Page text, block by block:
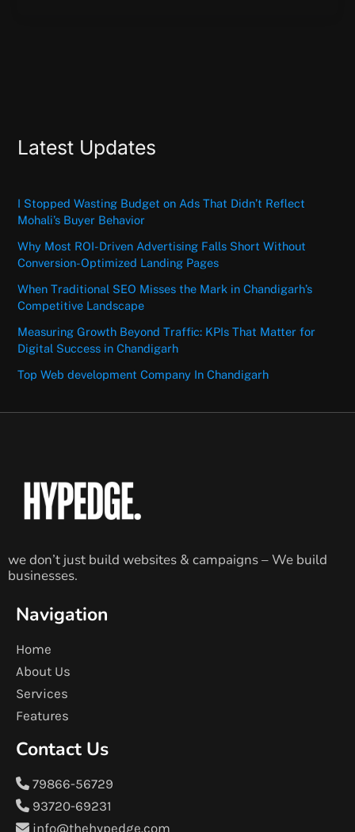
Latest Updates
I Stopped Wasting Budget on Ads That Didn’t Reflect
Mohali’s Buyer Behavior
Why Most ROI-Driven Advertising Falls Short Without
Conversion-Optimized Landing Pages
When Traditional SEO Misses the Mark in Chandigarh’s
Competitive Landscape
Measuring Growth Beyond Traffic: KPIs That Matter for
Digital Success in Chandigarh
Top Web development Company In Chandigarh
we don’t just build websites & campaigns – We build
businesses.
Navigation
Home
About Us
Services
Features
Contact Us
79866-56729
93720-69231
info@thehypedge.com